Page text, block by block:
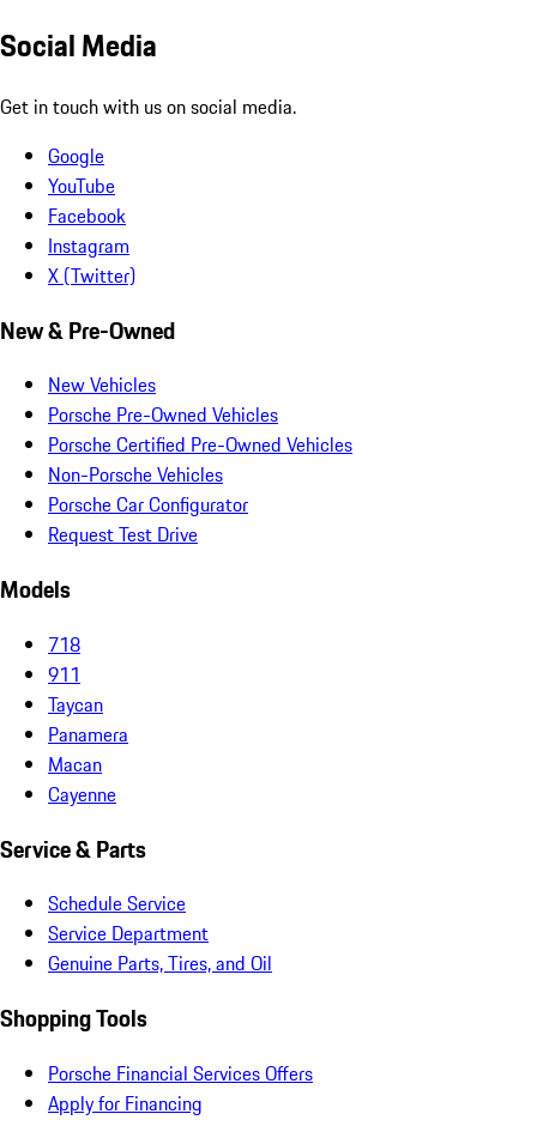
Social Media
Get in touch with us on social media.
Google
YouTube
Facebook
Instagram
X (Twitter)
New & Pre-Owned
New Vehicles
Porsche Pre-Owned Vehicles
Porsche Certified Pre-Owned Vehicles
Non-Porsche Vehicles
Porsche Car Configurator
Request Test Drive
Models
718
911
Taycan
Panamera
Macan
Cayenne
Service & Parts
Schedule Service
Service Department
Genuine Parts, Tires, and Oil
Shopping Tools
Porsche Financial Services Offers
Apply for Financing